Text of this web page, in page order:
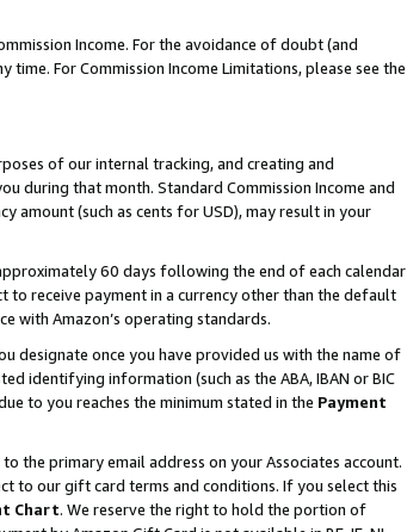
Income. For the avoidance of doubt (and
For Commission Income Limitations, please see the
of our internal tracking, and creating and
during that month. Standard Commission Income and
amount (such as cents for USD), may result in your
60 days following the end of each calendar
to receive payment in a currency other than the default
with Amazon’s operating standards.
designate once you have provided us with the name of
identifying information (such as the ABA, IBAN or BIC
to you reaches the minimum stated in the Payment
the primary email address on your Associates account.
to our gift card terms and conditions. If you select this
Chart. We reserve the right to hold the portion of